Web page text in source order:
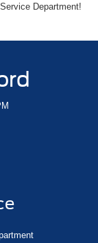
Department!